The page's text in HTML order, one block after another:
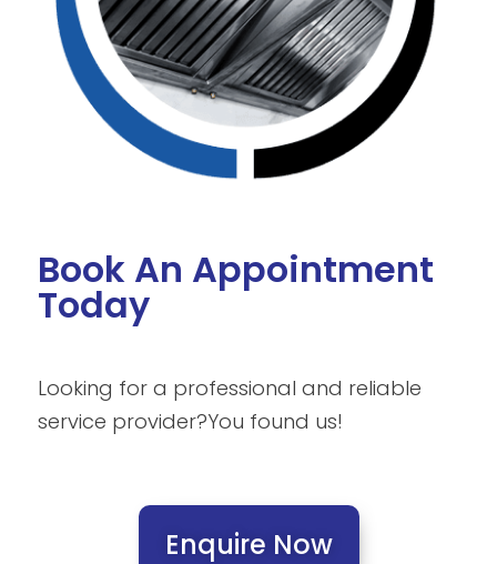
Book An Appointment
Today
Looking for a professional and reliable
service provider?You found us!
Enquire Now